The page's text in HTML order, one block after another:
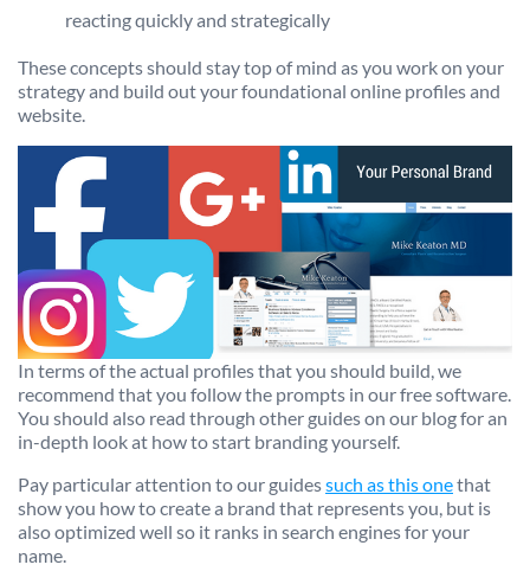
reacting quickly and strategically
These concepts should stay top of mind as you work on your
strategy and build out your foundational online profiles and
website.
In terms of the actual profiles that you should build, we
recommend that you follow the prompts in our free software.
You should also read through other guides on our blog for an
in-depth look at how to start branding yourself.
Pay particular attention to our guidessuch as this onethat
show you how to create a brand that represents you, but is
also optimized well so it ranks in search engines for your
name.